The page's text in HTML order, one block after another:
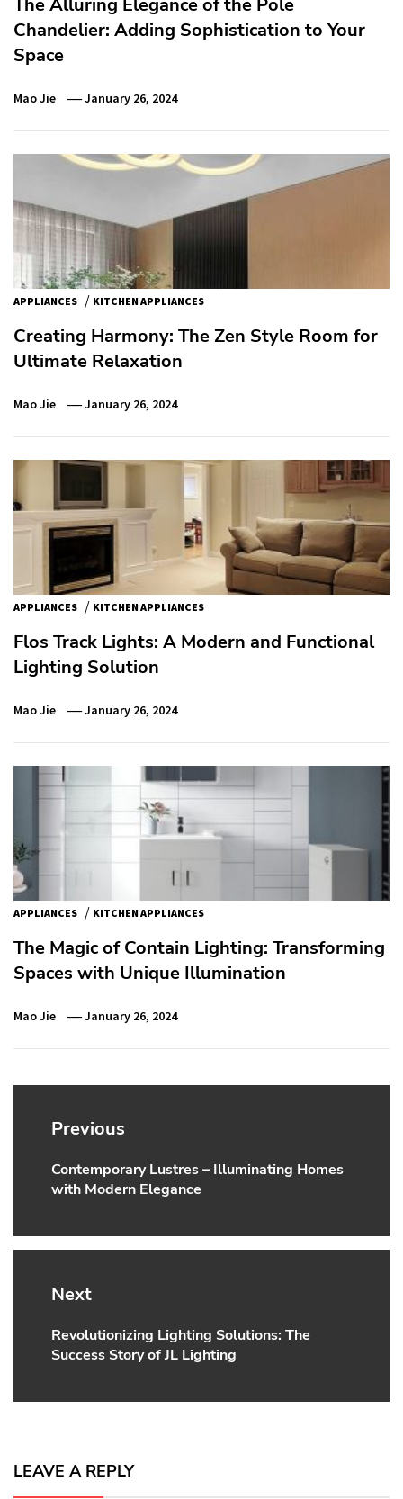
Chandelier: Adding Sophistication to Your
Space
Mao Jie January 26, 2024
APPLIANCES / KITCHEN APPLIANCES
Creating Harmony: The Zen Style Room for
Ultimate Relaxation
Mao Jie January 26, 2024
APPLIANCES / KITCHEN APPLIANCES
Flos Track Lights: A Modern and Functional
Lighting Solution
Mao Jie January 26, 2024
APPLIANCES / KITCHEN APPLIANCES
The Magic of Contain Lighting: Transforming
Spaces with Unique Illumination
Mao Jie January 26, 2024
Post
navigation
Previous
Previous
post:
Contemporary Lustres – Illuminating Homes
with Modern Elegance
Next
Next
post:
Revolutionizing Lighting Solutions: The
Success Story of JL Lighting
LEAVE A REPLY